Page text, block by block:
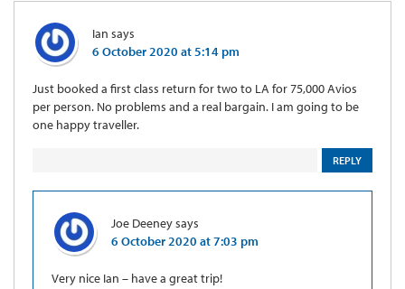
Ian says
6 October 2020 at 5:14 pm
Just booked a first class return for two to LA for 75,000 Avios
per person. No problems and a real bargain. I am going to be
one happy traveller.
REPLY
Joe Deeneysays
6 October 2020 at 7:03 pm
Very nice Ian – have a great trip!